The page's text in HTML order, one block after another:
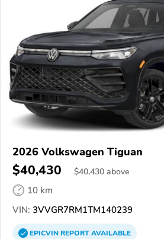
2026 Volkswagen Tiguan
$40,430 $40,430 above
10 km
VIN: 3VVGR7RM1TM140239
EPICVINREPORTAVAILABLE